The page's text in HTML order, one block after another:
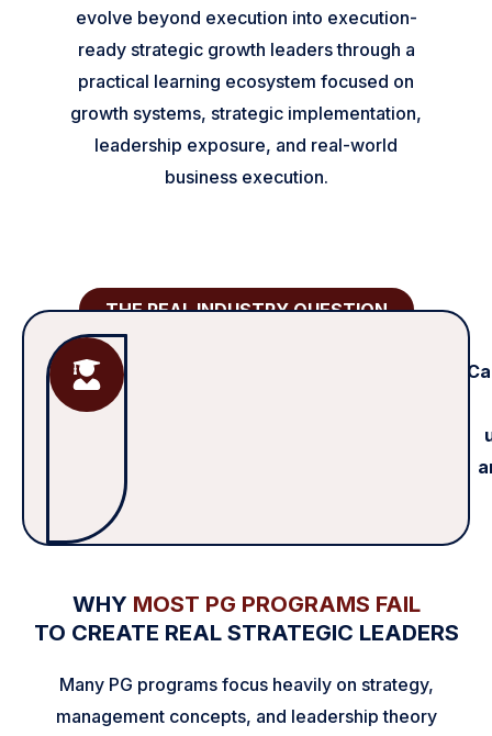
evolve beyond execution into execution-
ready strategic growth leaders through a
practical learning ecosystem focused on
growth systems, strategic implementation,
leadership exposure, and real-world
business execution.
THE REAL INDUSTRY QUESTION
WHY MOST PG PROGRAMS FAIL
TO CREATE REAL STRATEGIC LEADERS
Many PG programs focus heavily on strategy,
management concepts, and leadership theory